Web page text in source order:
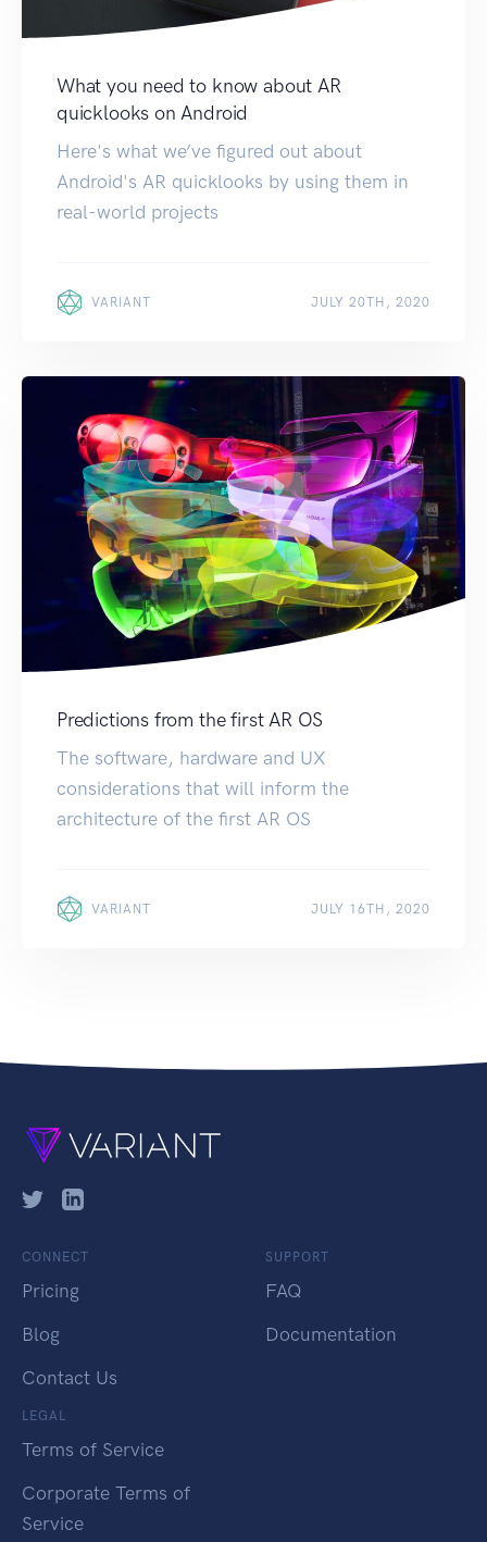
What you need to know about AR
quicklooks on Android
Here's what we’ve figured out about
Android's AR quicklooks by using them in
real-world projects
VARIANT JULY 20TH, 2020
Predictions from the first AR OS
The software, hardware and UX
considerations that will inform the
architecture of the first AR OS
VARIANT JULY 16TH, 2020
CONNECT
Pricing
Blog
Contact Us
SUPPORT
FAQ
Documentation
LEGAL
Terms of Service
Corporate Terms of
Service